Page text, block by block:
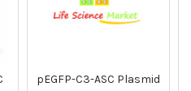
pEGFP-C3-ASC Plasmid